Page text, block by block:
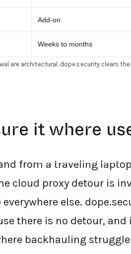
Add-on
Weeks to months
are architectural. dope.security clears
it where
from a traveling
cloud proxy detour is
else.
there is no detour,
backhauling